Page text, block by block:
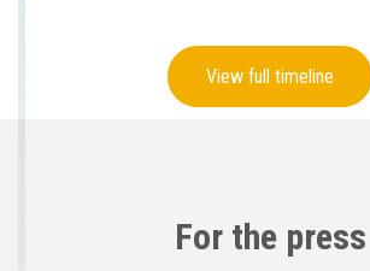
View full timeline
For the press